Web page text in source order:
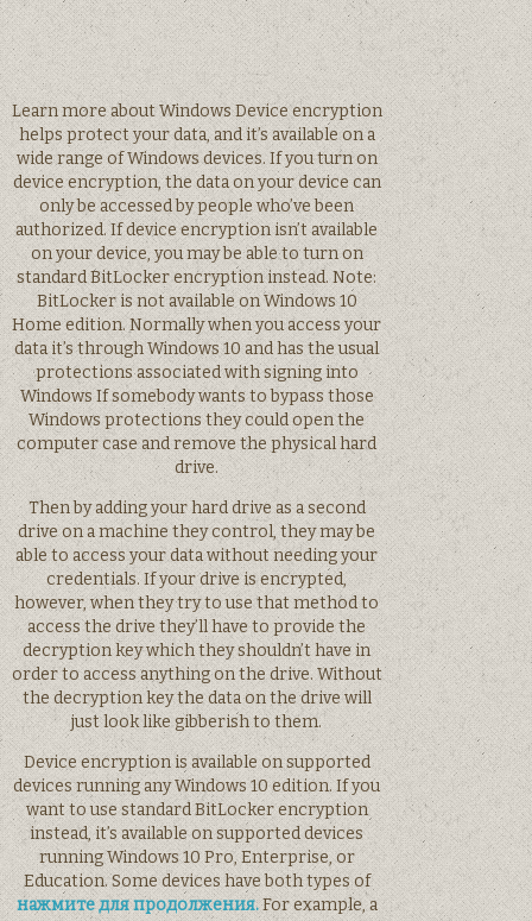
Learn more about Windows Device encryption
helps protect your data, and it’s available on a
wide range of Windows devices. If you turn on
device encryption, the data on your device can
only be accessed by people who’ve been
authorized. If device encryption isn’t available
on your device, you may be able to turn on
standard BitLocker encryption instead. Note:
BitLocker is not available on Windows 10
Home edition. Normally when you access your
data it’s through Windows 10 and has the usual
protections associated with signing into
Windows If somebody wants to bypass those
Windows protections they could open the
computer case and remove the physical hard
drive.
Then by adding your hard drive as a second
drive on a machine they control, they may be
able to access your data without needing your
credentials. If your drive is encrypted,
however, when they try to use that method to
access the drive they’ll have to provide the
decryption key which they shouldn’t have in
order to access anything on the drive. Without
the decryption key the data on the drive will
just look like gibberish to them.
Device encryption is available on supported
devices running any Windows 10 edition. If you
want to use standard BitLocker encryption
instead, it’s available on supported devices
running Windows 10 Pro, Enterprise, or
Education. Some devices have both types of
нажмите для продолжения.For example, a